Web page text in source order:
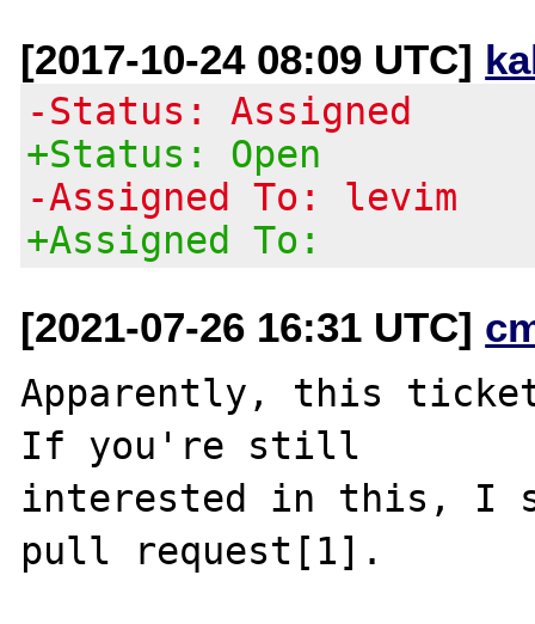
[2017-10-24 08:09 UTC]
-Status: Assigned
+Status: Open
-Assigned To: levim
+Assigned To:
[2021-07-26 16:31 UTC]
Apparently, this
If you're still
interested in this, I
pull request[1].